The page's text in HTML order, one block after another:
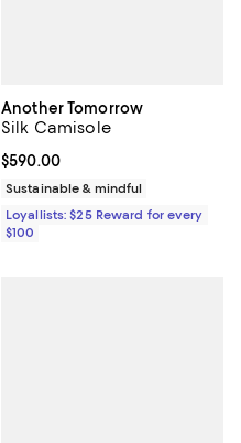
Another Tomorrow
Silk Camisole
Current price $590.00; ;
$590.00
Sustainable & mindful
Loyallists: $25 Reward for every
$100